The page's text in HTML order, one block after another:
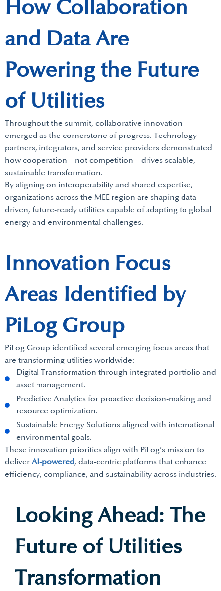
How Collaboration
and Data Are
Powering the Future
of Utilities
Throughout the summit, collaborative innovation
emerged as the cornerstone of progress. Technology
partners, integrators, and service providers demonstrated
how cooperation—not competition—drives scalable,
sustainable transformation.
By aligning on interoperability and shared expertise,
organizations across the MEE region are shaping data-
driven, future-ready utilities capable of adapting to global
energy and environmental challenges.
Innovation Focus
Areas Identified by
PiLog Group
PiLog Group identified several emerging focus areas that
are transforming utilities worldwide:
Digital Transformation through integrated portfolio and
asset management.
Predictive Analytics for proactive decision-making and
resource optimization.
Sustainable Energy Solutions aligned with international
environmental goals.
These innovation priorities align with PiLog’s mission to
deliver AI-powered, data-centric platforms that enhance
efficiency, compliance, and sustainability across industries.
Looking Ahead: The
Future of Utilities
Transformation